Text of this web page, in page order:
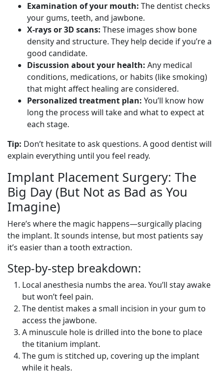
Examination of your mouth: The dentist checks
your gums, teeth, and jawbone.
X-rays or 3D scans: These images show bone
density and structure. They help decide if you’re a
good candidate.
Discussion about your health: Any medical
conditions, medications, or habits (like smoking)
that might affect healing are considered.
Personalized treatment plan: You’ll know how
long the process will take and what to expect at
each stage.
Tip: Don’t hesitate to ask questions. A good dentist will
explain everything until you feel ready.
Implant Placement Surgery: The
Big Day (But Not as Bad as You
Imagine)
Here’s where the magic happens—surgically placing
the implant. It sounds intense, but most patients say
it’s easier than a tooth extraction.
Step-by-step breakdown:
Local anesthesia numbs the area. You’ll stay awake
but won’t feel pain.
The dentist makes a small incision in your gum to
access the jawbone.
A minuscule hole is drilled into the bone to place
the titanium implant.
The gum is stitched up, covering up the implant
while it heals.